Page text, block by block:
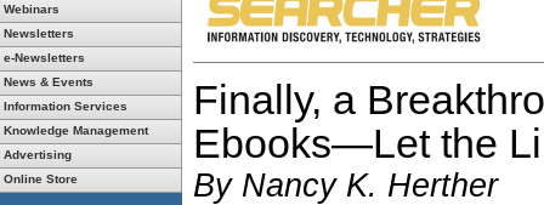
Webinars
Newsletters
e-Newsletters
News & Events
Information Services
Knowledge Management
Advertising
Online Store
Finally, a
Ebooks—Let the
By Nancy K. Herther